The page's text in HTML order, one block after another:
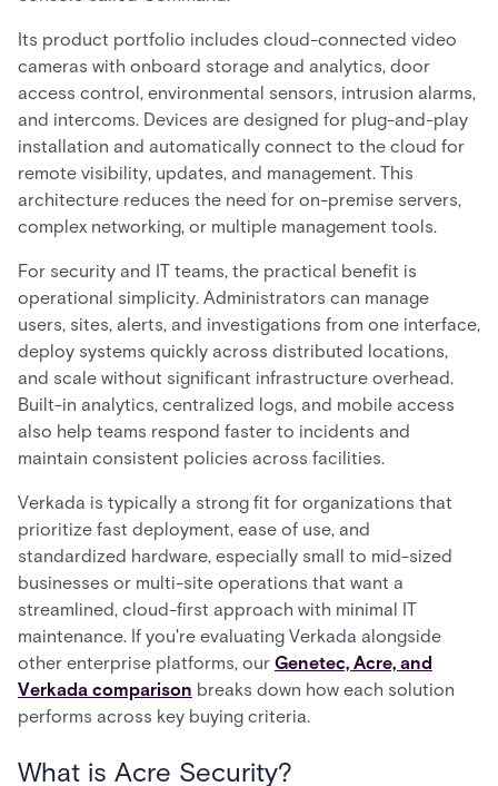
Its product portfolio includes cloud-connected video
cameras with onboard storage and analytics, door
access control, environmental sensors, intrusion alarms,
and intercoms. Devices are designed for plug-and-play
installation and automatically connect to the cloud for
remote visibility, updates, and management. This
architecture reduces the need for on-premise servers,
complex networking, or multiple management tools.
For security and IT teams, the practical benefit is
operational simplicity. Administrators can manage
users, sites, alerts, and investigations from one interface,
deploy systems quickly across distributed locations,
and scale without significant infrastructure overhead.
Built-in analytics, centralized logs, and mobile access
also help teams respond faster to incidents and
maintain consistent policies across facilities.
Verkada is typically a strong fit for organizations that
prioritize fast deployment, ease of use, and
standardized hardware, especially small to mid-sized
businesses or multi-site operations that want a
streamlined, cloud-first approach with minimal IT
maintenance. If you're evaluating Verkada alongside
other enterprise platforms, our Genetec, Acre, and
Verkada comparison breaks down how each solution
performs across key buying criteria.
What is Acre Security?